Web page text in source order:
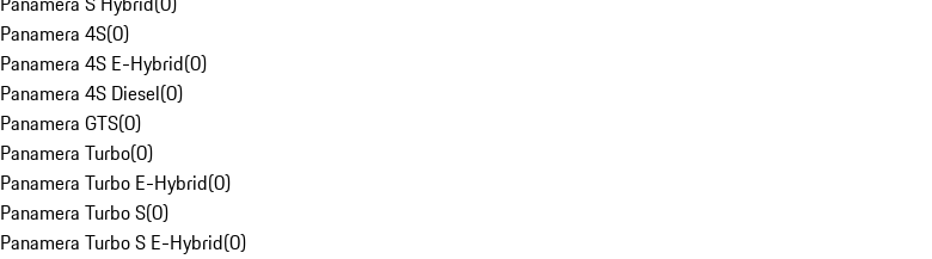
Panamera 4S(0)
Panamera 4S E-Hybrid(0)
Panamera 4S Diesel(0)
Panamera GTS(0)
Panamera Turbo(0)
Panamera Turbo E-Hybrid(0)
Panamera Turbo S(0)
Panamera Turbo S E-Hybrid(0)